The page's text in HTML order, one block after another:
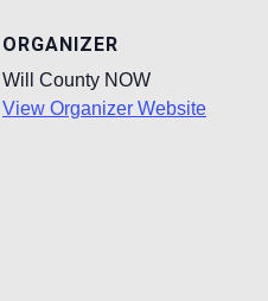
ORGANIZER
Will County NOW
View Organizer Website